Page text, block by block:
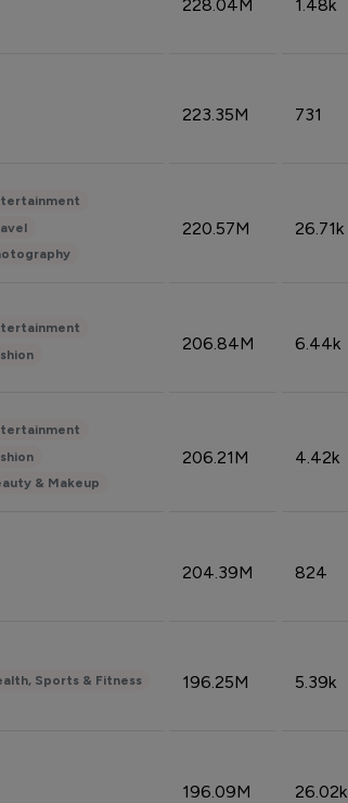
228.04M 1.48k
223.35M 731
220.57M 26.71k
206.84M 6.44k
& Makeup
206.21M 4.42k
204.39M 824
Sports & Fitness 196.25M 5.39k
196.09M 26.02k